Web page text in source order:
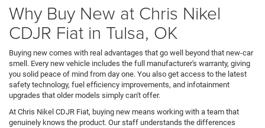
Why Buy New at Chris Nikel
CDJR Fiat in Tulsa, OK
Buying new comes with real advantages that go well beyond that new-car
smell. Every new vehicle includes the full manufacturer's warranty, giving
you solid peace of mind from day one. You also get access to the latest
safety technology, fuel efficiency improvements, and infotainment
upgrades that older models simply can't offer.
At Chris Nikel CDJR Fiat, buying new means working with a team that
genuinely knows the product. Our staff understands the differences